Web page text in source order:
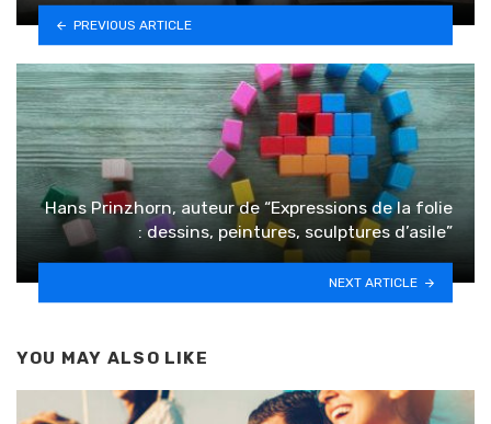
PREVIOUS ARTICLE
Hans Prinzhorn, auteur de “Expressions de la folie
: dessins, peintures, sculptures d’asile”
NEXT ARTICLE
YOU MAY ALSO LIKE